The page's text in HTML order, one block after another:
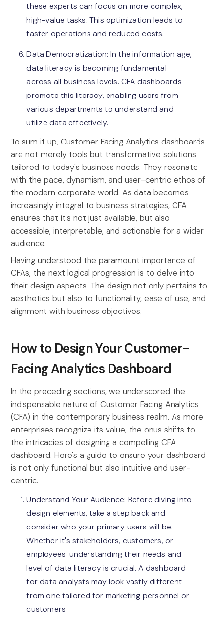
these experts can focus on more complex,
high-value tasks. This optimization leads to
faster operations and reduced costs.
Data Democratization: In the information age,
data literacy is becoming fundamental
across all business levels. CFA dashboards
promote this literacy, enabling users from
various departments to understand and
utilize data effectively.
To sum it up, Customer Facing Analytics dashboards
are not merely tools but transformative solutions
tailored to today's business needs. They resonate
with the pace, dynamism, and user-centric ethos of
the modern corporate world. As data becomes
increasingly integral to business strategies, CFA
ensures that it's not just available, but also
accessible, interpretable, and actionable for a wider
audience.
Having understood the paramount importance of
CFAs, the next logical progression is to delve into
their design aspects. The design not only pertains to
aesthetics but also to functionality, ease of use, and
alignment with business objectives.
How to Design Your Customer-
Facing Analytics Dashboard
In the preceding sections, we underscored the
indispensable nature of Customer Facing Analytics
(CFA) in the contemporary business realm. As more
enterprises recognize its value, the onus shifts to
the intricacies of designing a compelling CFA
dashboard. Here's a guide to ensure your dashboard
is not only functional but also intuitive and user-
centric.
Understand Your Audience: Before diving into
design elements, take a step back and
consider who your primary users will be.
Whether it's stakeholders, customers, or
employees, understanding their needs and
level of data literacy is crucial. A dashboard
for data analysts may look vastly different
from one tailored for marketing personnel or
customers.